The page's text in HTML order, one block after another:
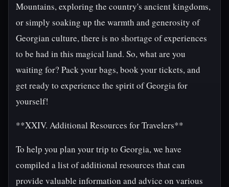
Mountains, exploring the country's ancient kingdoms,
or simply soaking up the warmth and generosity of
Georgian culture, there is no shortage of experiences
to be had in this magical land. So, what are you
waiting for? Pack your bags, book your tickets, and
get ready to experience the spirit of Georgia for
yourself!
**XXIV. Additional Resources for Travelers**
To help you plan your trip to Georgia, we have
compiled a list of additional resources that can
provide valuable information and advice on various